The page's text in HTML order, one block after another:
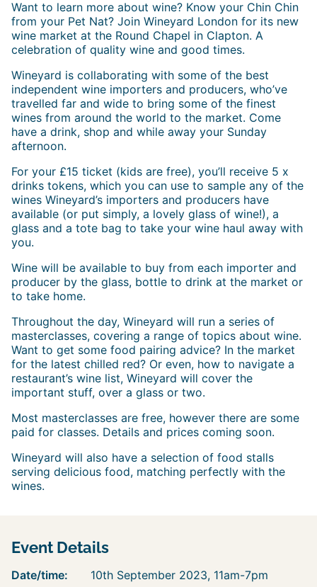
Want to learn more about wine? Know your Chin Chin
from your Pet Nat? Join Wineyard London for its new
wine market at the Round Chapel in Clapton. A
celebration of quality wine and good times.
Wineyard is collaborating with some of the best
independent wine importers and producers, who’ve
travelled far and wide to bring some of the finest
wines from around the world to the market. Come
have a drink, shop and while away your Sunday
afternoon.
For your £15 ticket (kids are free), you’ll receive 5 x
drinks tokens, which you can use to sample any of the
wines Wineyard’s importers and producers have
available (or put simply, a lovely glass of wine!), a
glass and a tote bag to take your wine haul away with
you.
W ine will be available to buy from each importer and
producer by the glass, bottle to drink at the market or
to take home.
Throughout the day, Wineyard will run a series of
masterclasses, covering a range of topics about wine.
Want to get some food pairing advice? In the market
for the latest chilled red? Or even, how to navigate a
restaurant’s wine list, Wineyard will cover the
important stuff, over a glass or two.
Most masterclasses are free, however there are some
paid for classes. Details and prices coming soon.
Wineyard will also have a selection of food stalls
serving delicious food, matching perfectly with the
wines.
Event Details
Date/time:
10th September 2023, 11am-7pm